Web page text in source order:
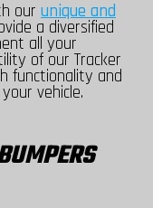
our unique and
a diversified
all your
of our Tracker
functionality and
vehicle.